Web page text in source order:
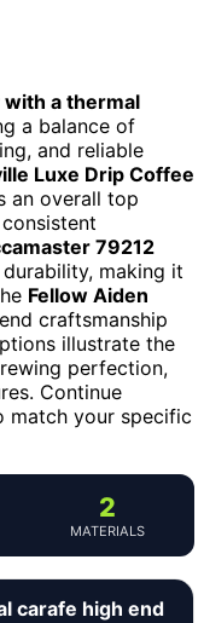
a thermal
a balance of
and reliable
Luxe Drip Coffee
an overall top
79212
making it
Fellow Aiden
craftsmanship
illustrate the
perfection,
Continue
match your specific
2
MATERIALS
carafe high end